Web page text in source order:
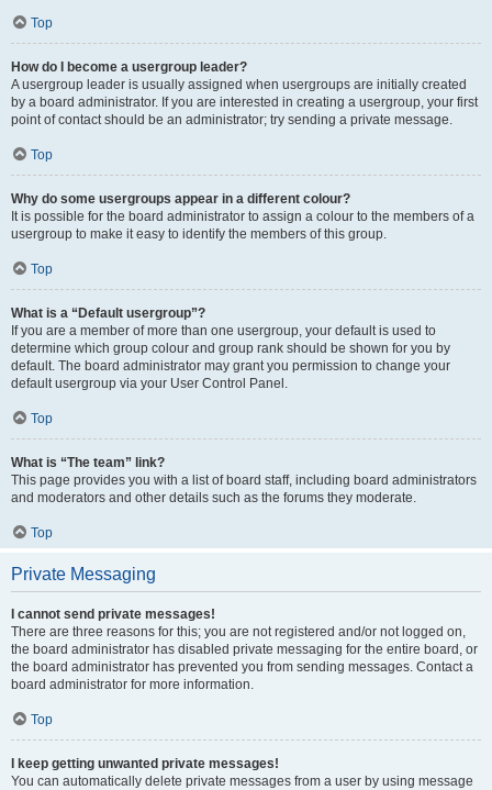
Top
How do I become a usergroup leader?
A usergroup leader is usually assigned when usergroups are initially created
by a board administrator. If you are interested in creating a usergroup, your first
point of contact should be an administrator; try sending a private message.
Top
Why do some usergroups appear in a different colour?
It is possible for the board administrator to assign a colour to the members of a
usergroup to make it easy to identify the members of this group.
Top
What is a “Default usergroup”?
If you are a member of more than one usergroup, your default is used to
determine which group colour and group rank should be shown for you by
default. The board administrator may grant you permission to change your
default usergroup via your User Control Panel.
Top
What is “The team” link?
This page provides you with a list of board staff, including board administrators
and moderators and other details such as the forums they moderate.
Top
Private Messaging
I cannot send private messages!
There are three reasons for this; you are not registered and/or not logged on,
the board administrator has disabled private messaging for the entire board, or
the board administrator has prevented you from sending messages. Contact a
board administrator for more information.
Top
I keep getting unwanted private messages!
You can automatically delete private messages from a user by using message